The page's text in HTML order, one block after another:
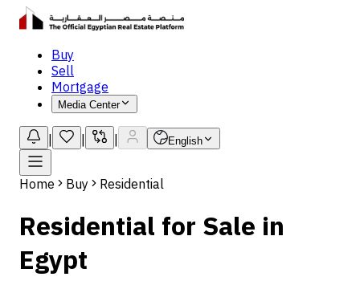
Buy
Sell
Mortgage
Media Center
English
Home Buy Residential
Residential for Sale in
Egypt